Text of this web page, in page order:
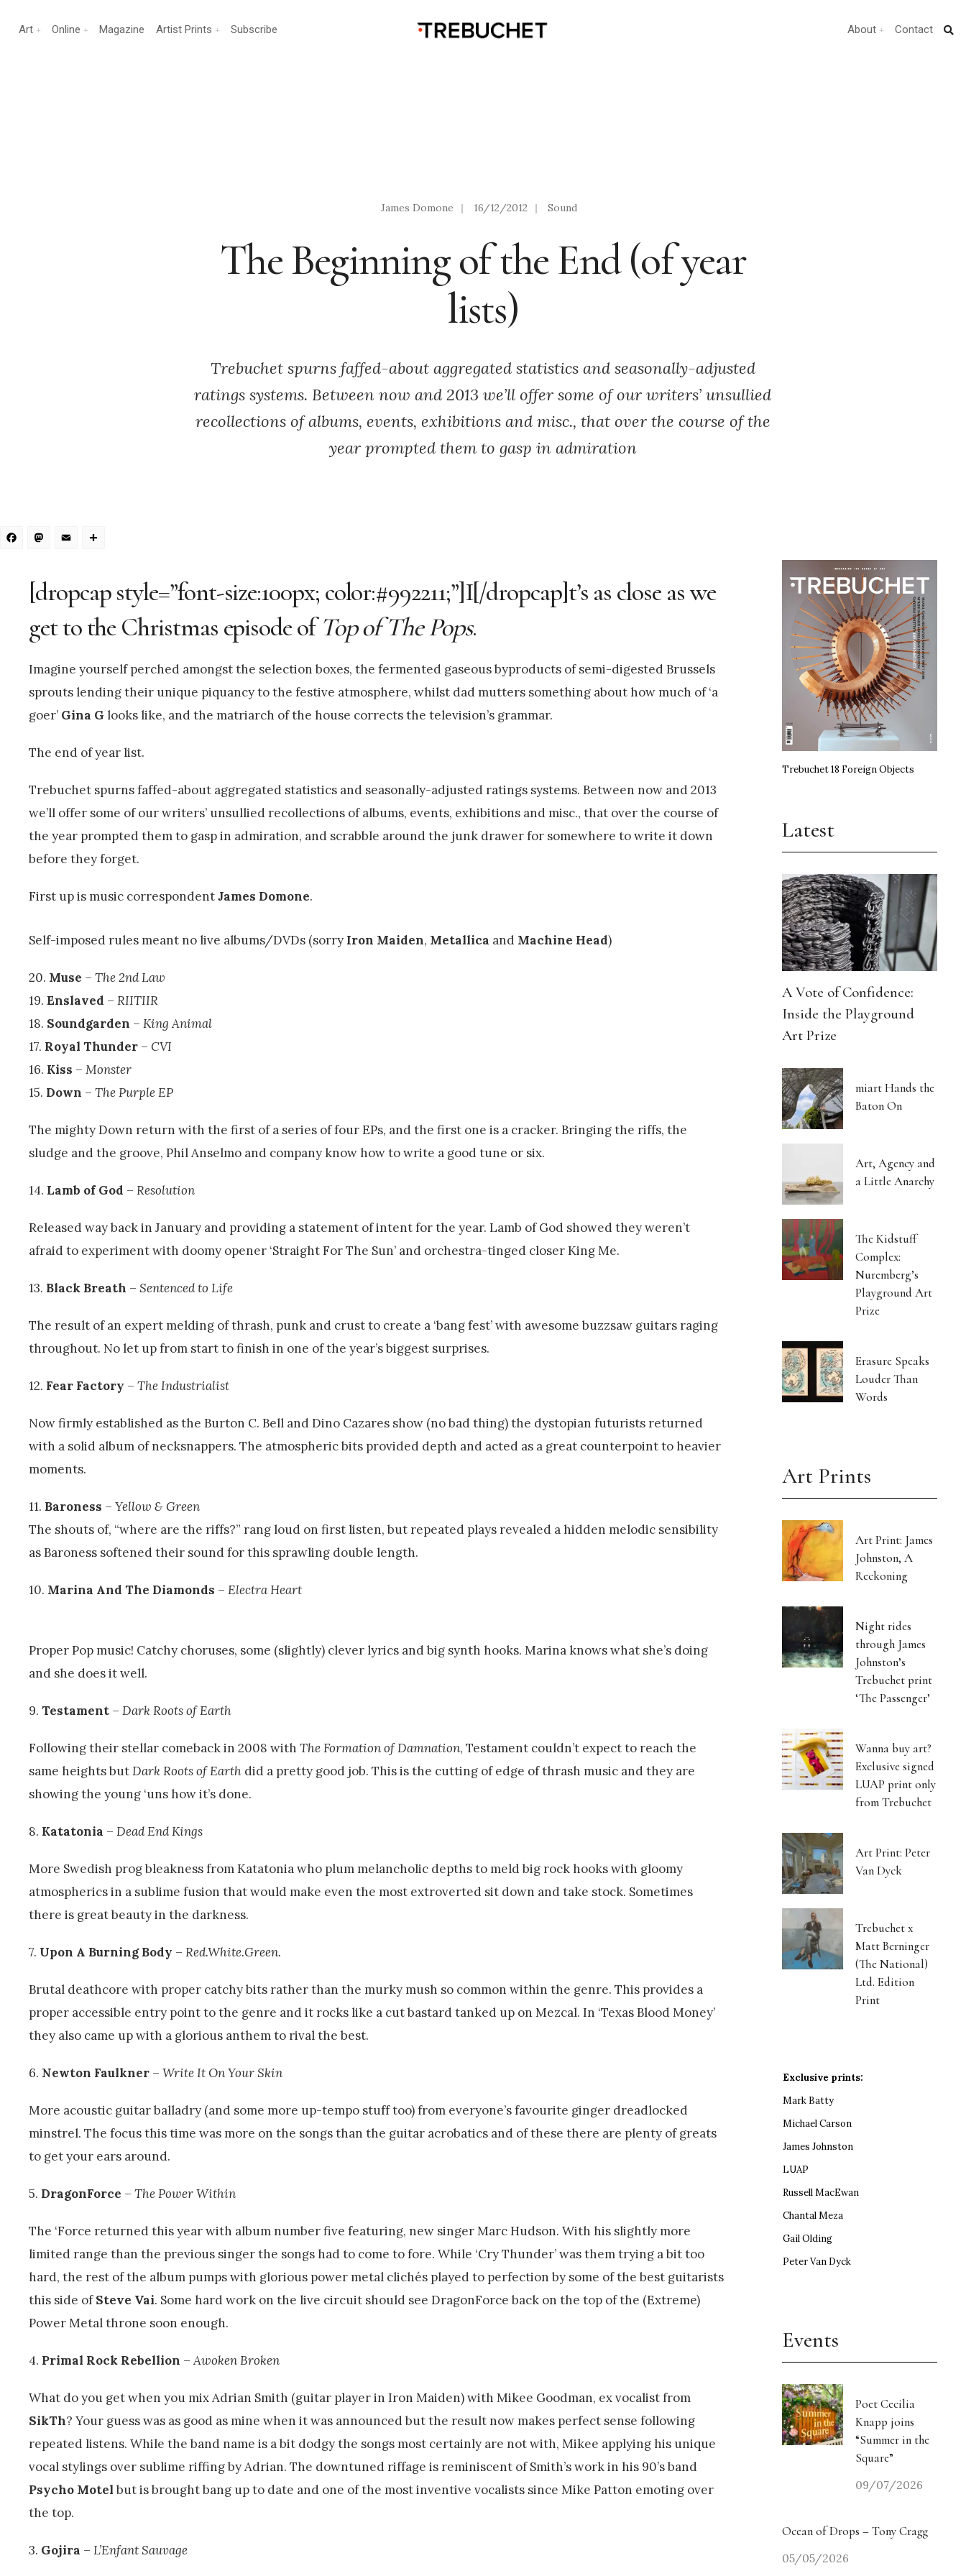
Art Online Magazine Artist Prints Subscribe About Contact
James Domone | 16/12/2012 | Sound
The Beginning of the End (of year
lists)
Trebuchet spurns faffed-about aggregated statistics and seasonally-adjusted
ratings systems. Between now and 2013 we’ll offer some of our writers’ unsullied
recollections of albums, events, exhibitions and misc., that over the course of the
year prompted them to gasp in admiration
Facebook
Mastodon
Email
[dropcap style=”font-size:100px; color:#992211;”]I[/dropcap]t’s as close as we
get to the Christmas episode ofTop of The Pops.
Imagine yourself perched amongst the selection boxes, the fermented gaseous byproducts of semi-digested Brussels
sprouts lending their unique piquancy to the festive atmosphere, whilst dad mutters something about how much of ‘a
goer’ Gina G looks like, and the matriarch of the house corrects the television’s grammar.
The end of year list.
Trebuchet spurns faffed-about aggregated statistics and seasonally-adjusted ratings systems. Between now and 2013
we’ll offer some of our writers’ unsullied recollections of albums, events, exhibitions and misc., that over the course of
the year prompted them to gasp in admiration, and scrabble around the junk drawer for somewhere to write it down
before they forget.
First up is music correspondentJames Domone.
Self-imposed rules meant no live albums/DVDs (sorry Iron Maiden, Metallica and Machine Head)
20. Muse – The 2nd Law
19. Enslaved – RIITIIR
18. Soundgarden – King Animal
17. Royal Thunder – CVI
16. Kiss – Monster
15. Down – The Purple EP
The mighty Down return with the first of a series of four EPs, and the first one is a cracker. Bringing the riffs, the
sludge and the groove, Phil Anselmo and company know how to write a good tune or six.
14. Lamb of God – Resolution
Released way back in January and providing a statement of intent for the year. Lamb of God showed they weren’t
afraid to experiment with doomy opener ‘Straight For The Sun’ and orchestra-tinged closer King Me.
13. Black Breath – Sentenced to Life
The result of an expert melding of thrash, punk and crust to create a ‘bang fest’ with awesome buzzsaw guitars raging
throughout. No let up from start to finish in one of the year’s biggest surprises.
12. Fear Factory – The Industrialist
Now firmly established as the Burton C. Bell and Dino Cazares show (no bad thing) the dystopian futurists returned
with a solid album of necksnappers. The atmospheric bits provided depth and acted as a great counterpoint to heavier
moments.
11. Baroness – Yellow & Green
The shouts of, “where are the riffs?” rang loud on first listen, but repeated plays revealed a hidden melodic sensibility
as Baroness softened their sound for this sprawling double length.
10. Marina And The Diamonds – Electra Heart
Proper Pop music! Catchy choruses, some (slightly) clever lyrics and big synth hooks. Marina knows what she’s doing
and she does it well.
9. Testament – Dark Roots of Earth
Following their stellar comeback in 2008 with The Formation of Damnation, Testament couldn’t expect to reach the
same heights butDark Roots of Earth did a pretty good job. This is the cutting of edge of thrash music and they are
showing the young ‘uns how it’s done.
8. Katatonia – Dead End Kings
More Swedish prog bleakness from Katatonia who plum melancholic depths to meld big rock hooks with gloomy
atmospherics in a sublime fusion that would make even the most extroverted sit down and take stock. Sometimes
there is great beauty in the darkness.
7. Upon A Burning Body – Red.White.Green.
Brutal deathcore with proper catchy bits rather than the murky mush so common within the genre. This provides a
proper accessible entry point to the genre and it rocks like a cut bastard tanked up on Mezcal. In ‘Texas Blood Money’
they also came up with a glorious anthem to rival the best.
6. Newton Faulkner – Write It On Your Skin
More acoustic guitar balladry (and some more up-tempo stuff too) from everyone’s favourite ginger dreadlocked
minstrel. The focus this time was more on the songs than the guitar acrobatics and of these there are plenty of greats
to get your ears around.
5. DragonForce – The Power Within
The ‘Force returned this year with album number five featuring, new singer Marc Hudson. With his slightly more
limited range than the previous singer the songs had to come to fore. While ‘Cry Thunder’ was them trying a bit too
hard, the rest of the album pumps with glorious power metal clichés played to perfection by some of the best guitarists
this side ofSteve Vai. Some hard work on the live circuit should see DragonForce back on the top of the (Extreme)
Power Metal throne soon enough.
4. Primal Rock Rebellion –Awoken Broken
What do you get when you mix Adrian Smith (guitar player in Iron Maiden) with Mikee Goodman, ex vocalist from
SikTh? Your guess was as good as mine when it was announced but the result now makes perfect sense following
repeated listens. While the band name is a bit dodgy the songs most certainly are not with, Mikee applying his unique
vocal stylings over sublime riffing by Adrian. The downtuned riffage is reminiscent of Smith’s work in his 90’s band
Psycho Motel but is brought bang up to date and one of the most inventive vocalists since Mike Patton emoting over
the top.
3. Gojira – L’Enfant Sauvage
Trebuchet 18 Foreign Objects
Latest
A Vote of Confidence:
Inside the Playground
Art Prize
miart Hands the
Baton On
Art, Agency and
a Little Anarchy
The Kidstuff
Complex:
Nuremberg’s
Playground Art
Prize
Erasure Speaks
Louder Than
Words
Art Prints
Art Print: James
Johnston, A
Reckoning
Night rides
through James
Johnston’s
Trebuchet print
‘The Passenger’
Wanna buy art?
Exclusive signed
LUAP print only
from Trebuchet
Art Print: Peter
Van Dyck
Trebuchet x
Matt Berninger
(The National)
Ltd. Edition
Print
Exclusive prints:
Mark Batty
Michael Carson
James Johnston
LUAP
Russell MacEwan
Chantal Meza
Gail Olding
Peter Van Dyck
Events
Poet Cecilia
Knapp joins
“Summer in the
Square”
09/07/2026
Ocean of Drops – Tony Cragg
05/05/2026